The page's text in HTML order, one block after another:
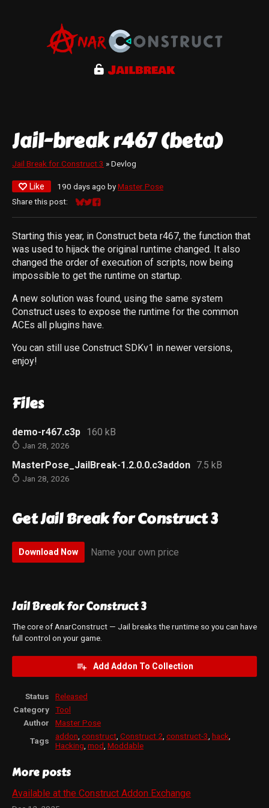
Jail-break r467 (beta)
Jail Break for Construct 3 »Devlog
Like 190 days ago byMaster Pose
Share this post:
Share on Bluesky
Share on Twitter
Share on Facebook
Starting this year, in Construct beta r467, the function that
was used to hijack the original runtime changed. It also
changed the order of execution of scripts, now being
impossible to get the runtime on startup.
A new solution was found, using the same system
Construct uses to expose the runtime for the common
ACEs all plugins have.
You can still use Construct SDKv1 in newer versions,
enjoy!
Files
demo-r467.c3p 160 kB
Jan 28, 2026
MasterPose_JailBreak-1.2.0.0.c3addon 7.5 kB
Jan 28, 2026
Get Jail Break for Construct 3
Download Now Name your own price
Jail Break for Construct 3
The core of AnarConstruct — Jail breaks the runtime so you can have
full control on your game.
Add Addon To Collection
Status
Released
Category
Tool
Author
Master Pose
Tags
addon construct Construct 2 construct-3 hack
Hacking mod Moddable
More posts
Available at the Construct Addon Exchange